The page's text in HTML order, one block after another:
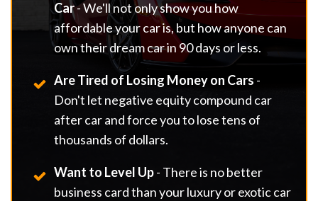
Car- We'll not only show you how
affordable your car is, but how anyone can
own their dream car in 90 days or less.
Are Tired of Losing Money on Cars -
Don't let negative equity compound car
after car and force you to lose tens of
thousands of dollars.
Want to Level Up- There is no better
business card than your luxury or exotic car